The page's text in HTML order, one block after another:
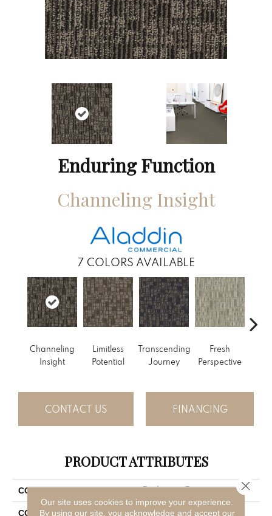
Enduring Function
Channeling Insight
7 COLORS AVAILABLE
Channeling
Insight
Limitless
Potential
Transcending
Journey
Fresh
Perspective
CONTACT US FINANCING
PRODUCT ATTRIBUTES
COLLECTION Enduring Function
COLOR Gray
Our site uses cookies to improve your experience.
By using our site, you acknowledge and accept our
Close